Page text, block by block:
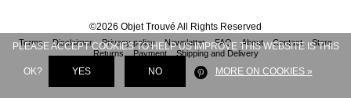
©2026 Objet Trouvé All Rights Reserved
Terms Disclaimer Privacy policy Newsletter FAQ About Contact
Store
Returns
Payment Shipping and Delivery
PLEASE ACCEPT COOKIES TO HELP US IMPROVE THIS WEBSITE IS THIS
OK? YES NO MORE ON COOKIES »